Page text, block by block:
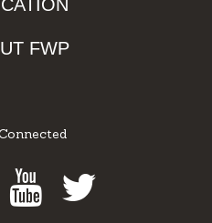
FWP
Youtube
Twitter